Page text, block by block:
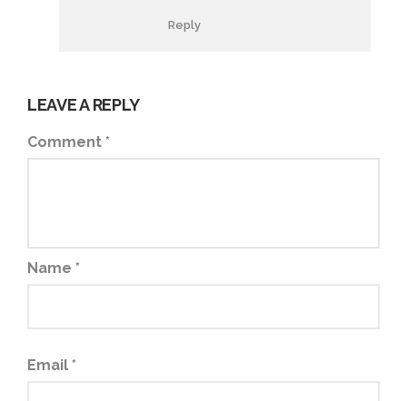
Reply
LEAVE A REPLY
Comment *
Name *
Email *